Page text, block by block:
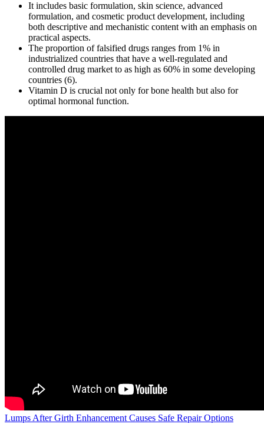
It includes basic formulation, skin science, advanced
formulation, and cosmetic product development, including
both descriptive and mechanistic content with an emphasis on
practical aspects.
The proportion of falsified drugs ranges from 1% in
industrialized countries that have a well-regulated and
controlled drug market to as high as 60% in some developing
countries (6).
Vitamin D is crucial not only for bone health but also for
optimal hormonal function.
Lumps After Girth Enhancement Causes Safe Repair Options